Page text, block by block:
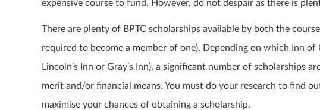
expensive course to fund. However, do not despair as there is
There are plenty of BPTC scholarships available by both the
required to become a member of one). Depending on which Inn
Lincoln’s Inn or Gray’s Inn), a significant number of scholarships
merit and/or financial means. You must do your research to find
maximise your chances of obtaining a scholarship.